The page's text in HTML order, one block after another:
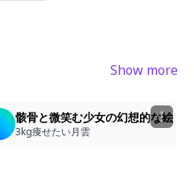
Show more
骸骨と微笑む少女の幻想的な絵
3kg痩せたい月雲